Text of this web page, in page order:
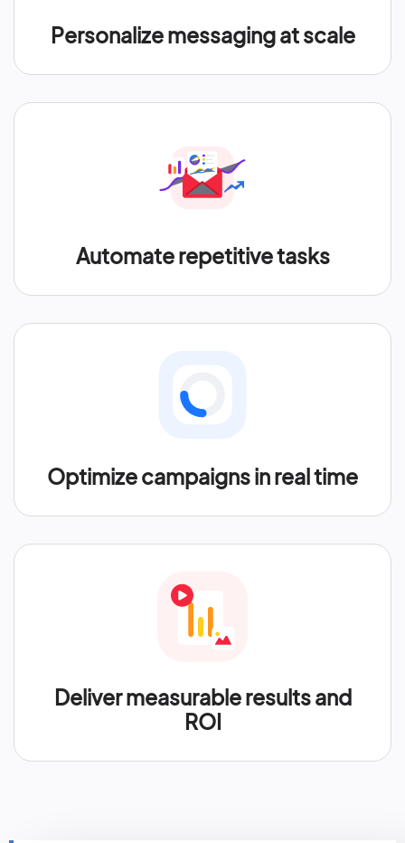
Personalize messaging at scale
Automate repetitive tasks
Optimize campaigns in real time
Deliver measurable results and
ROI